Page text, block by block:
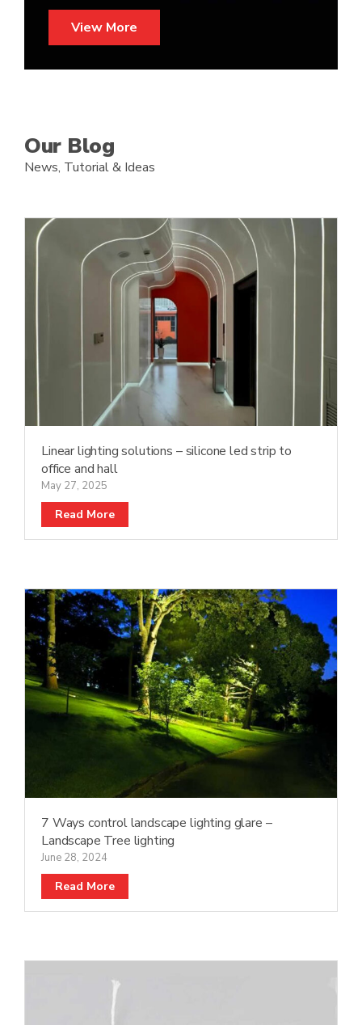
View More
Our Blog
News, Tutorial& Ideas
Linear lighting solutions – silicone led strip to
office and hall
May 27, 2025
Read More
7 Ways control landscape lighting glare –
Landscape Tree lighting
June 28, 2024
Read More